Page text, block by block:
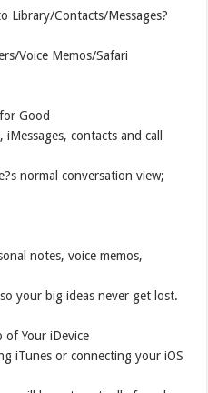
Library/Contacts/Messages?
Voice Memos/Safari
Good
contacts and call
normal conversation view;
notes, voice memos,
your big ideas never get lost.
of Your iDevice
iTunes or connecting your iOS